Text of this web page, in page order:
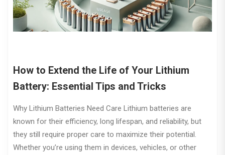
How to Extend the Life of Your Lithium
Battery: Essential Tips and Tricks
Why Lithium Batteries Need Care Lithium batteries are
known for their efficiency, long lifespan, and reliability, but
they still require proper care to maximize their potential.
Whether you’re using them in devices, vehicles, or other